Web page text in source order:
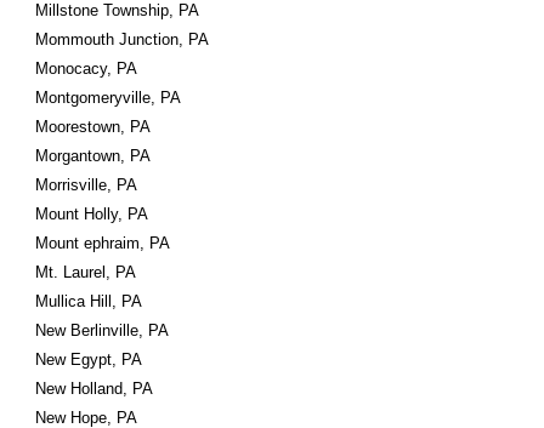
Millstone Township, PA
Mommouth Junction, PA
Monocacy, PA
Montgomeryville, PA
Moorestown, PA
Morgantown, PA
Morrisville, PA
Mount Holly, PA
Mount ephraim, PA
Mt. Laurel, PA
Mullica Hill, PA
New Berlinville, PA
New Egypt, PA
New Holland, PA
New Hope, PA